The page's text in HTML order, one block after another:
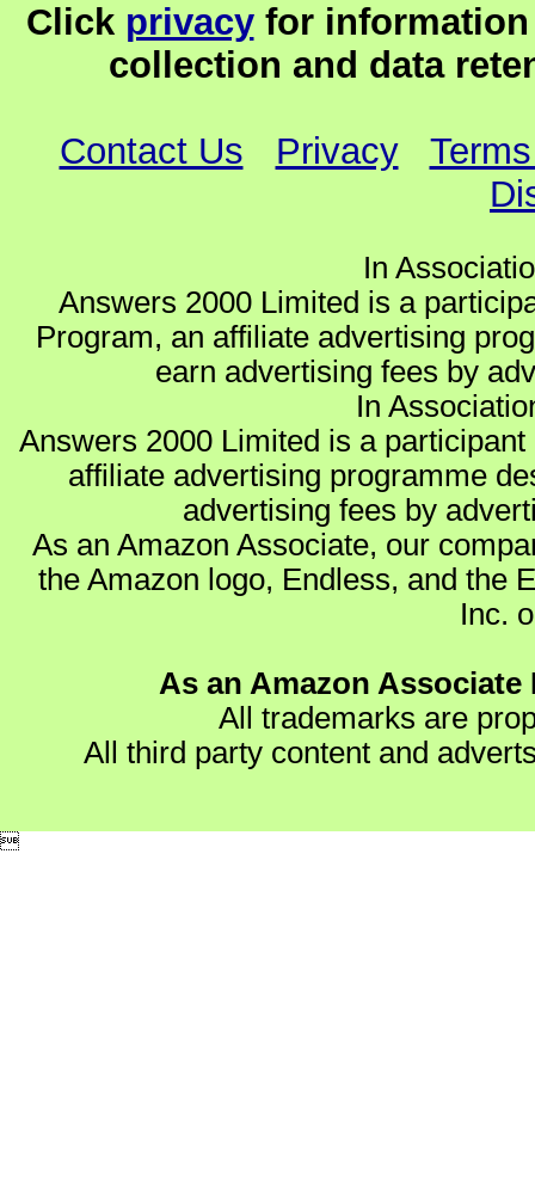
Click privacyfor information
collection and data
Contact Us Privacy
In
Answers 2000 Limited is a
Program, an affiliate advertising
earn advertising fees by
In
Answers 2000 Limited is a
affiliate advertising programme
advertising fees by
As an Amazon Associate, our
the Amazon logo, Endless, and the
Inc.
As an Amazon
All trademarks are
All third party content and
